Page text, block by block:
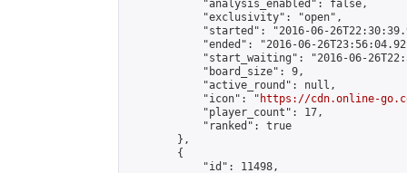
            "analysis_enabled": false,
            "exclusivity": "open",
"started": "2016-06-
"ended": "2016-06-
"start_waiting": "2016-06-
            "board_size": 9,
            "active_round": null,
            "icon": "
https://cdn.online-
            "player_count": 17,
            "ranked": true
        },
        {
            "id": 11498,